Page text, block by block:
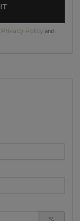
Privacy Policy and